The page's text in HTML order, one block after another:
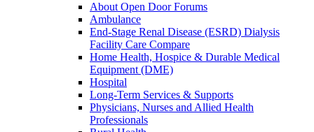
About Open Door Forums
Ambulance
End-Stage Renal Disease (ESRD) Dialysis
Facility Care Compare
Home Health, Hospice & Durable Medical
Equipment (DME)
Hospital
Long-Term Services & Supports
Physicians, Nurses and Allied Health
Professionals